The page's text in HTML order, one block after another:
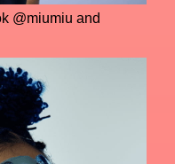
@miumiu and